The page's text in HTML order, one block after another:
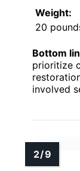
Weight:
20
Bottom
prioritize
involved